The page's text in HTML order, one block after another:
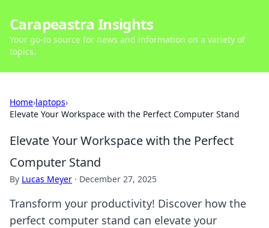
Carapeastra Insights
Your go-to source for news and information on a variety of
topics.
Home›laptops›
Elevate Your Workspace with the Perfect Computer Stand
Elevate Your Workspace with the Perfect
Computer Stand
By Lucas Meyer · December 27, 2025
Transform your productivity! Discover how the
perfect computer stand can elevate your